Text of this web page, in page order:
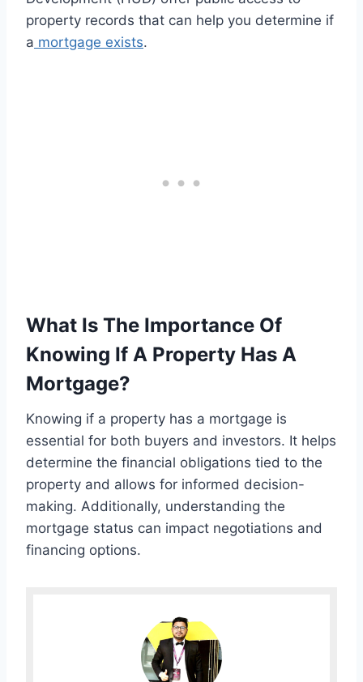
property records that can help you determine if
a mortgage exists.
What Is The Importance Of
Knowing If A Property Has A
Mortgage?
Knowing if a property has a mortgage is
essential for both buyers and investors. It helps
determine the financial obligations tied to the
property and allows for informed decision-
making. Additionally, understanding the
mortgage status can impact negotiations and
financing options.